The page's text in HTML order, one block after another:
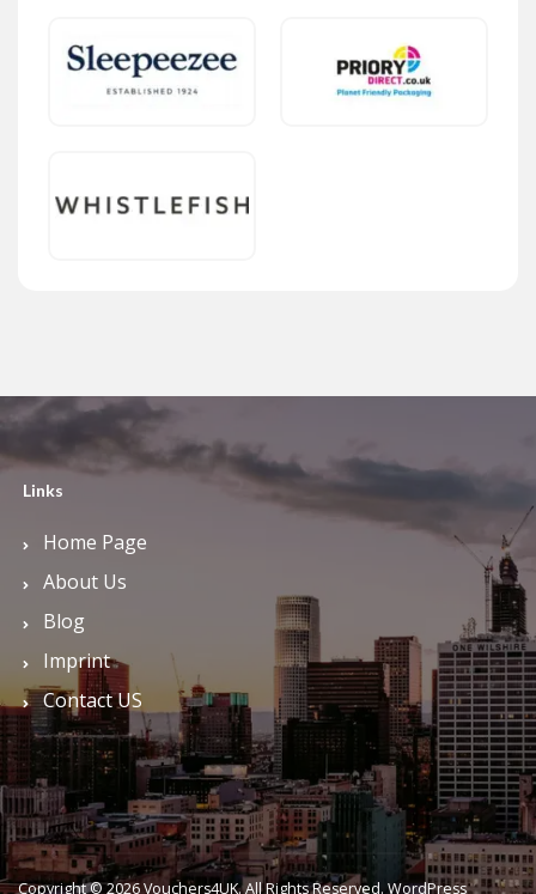
Links
Home Page
About Us
Blog
Imprint
Contact US
Copyright © 2026 Vouchers4UK. All Rights Reserved. WordPress